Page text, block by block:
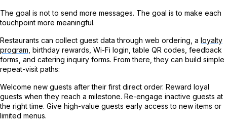
The goal is not to send more messages. The goal is to make each
touchpoint more meaningful.
Restaurants can collect guest data through web ordering, a loyalty
program , birthday rewards, Wi-Fi login, table QR codes, feedback
forms, and catering inquiry forms. From there, they can build simple
repeat-visit paths:
Welcome new guests after their first direct order. Reward loyal
guests when they reach a milestone. Re-engage inactive guests at
the right time. Give high-value guests early access to new items or
limited menus.